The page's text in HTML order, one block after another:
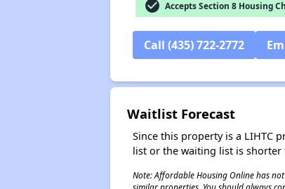
check_circle Accepts Section 8 Housing
Call (435) 722-2772
Waitlist Forecast
Since this property is a LIHTC
list or the waiting list is shorter
Note: Affordable Housing Online has